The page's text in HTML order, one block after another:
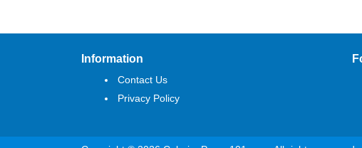
Information
Contact Us
Privacy Policy